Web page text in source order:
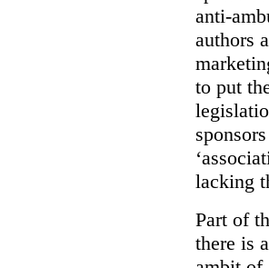
anti-
authors
to put
lacking
Part of
there is